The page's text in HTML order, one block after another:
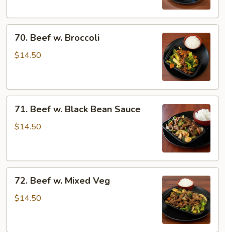
70.
Beef
70. Beef w. Broccoli
$14.50
71.
Beef
Sauce
71. Beef w. Black Bean Sauce
$14.50
72.
Beef
72. Beef w. Mixed Veg
$14.50